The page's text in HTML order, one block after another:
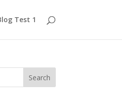
Test 1
Search